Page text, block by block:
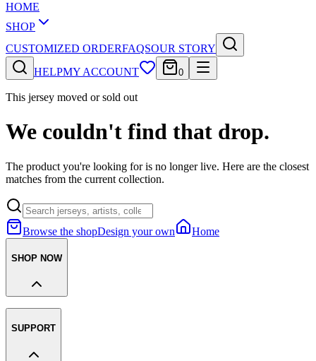
HOME
SHOP
CUSTOMIZED ORDERFAQSOUR STORY
HELPMY ACCOUNT 0
This jersey moved or sold out
We couldn't find that drop.
The product you're looking for is no longer live. Here are the closest
matches from the current collection.
Browse the shopDesign your own Home
SHOP NOW
SUPPORT